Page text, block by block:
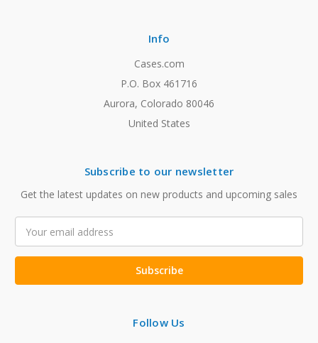
Info
Cases.com
P.O. Box 461716
Aurora, Colorado 80046
United States
Subscribe to our newsletter
Get the latest updates on new products and upcoming sales
Address
Follow Us